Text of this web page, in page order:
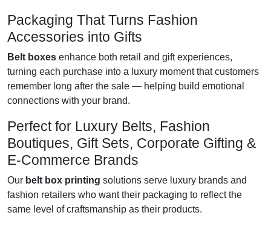
Packaging That Turns Fashion
Accessories into Gifts
Belt boxes enhance both retail and gift experiences,
turning each purchase into a luxury moment that customers
remember long after the sale — helping build emotional
connections with your brand.
Perfect for Luxury Belts, Fashion
Boutiques, Gift Sets, Corporate Gifting &
E-Commerce Brands
Our belt box printing solutions serve luxury brands and
fashion retailers who want their packaging to reflect the
same level of craftsmanship as their products.